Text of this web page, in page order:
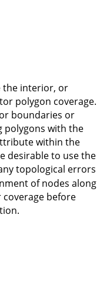
the interior, or
polygon coverage.
boundaries or
polygons with the
within the
desirable to use the
topological errors
of nodes along
before